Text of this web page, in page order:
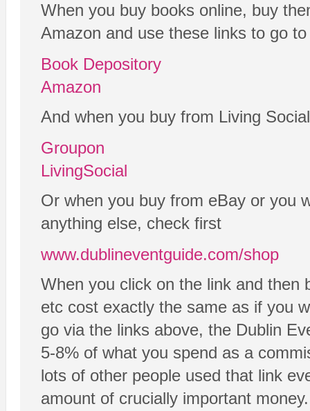
When you buy books online, buy
Amazon and use these links to go
Book Depository
Amazon
And when you buy from Living
Groupon
LivingSocial
Or when you buy from eBay or you
anything else, check first
www.dublineventguide.com/shop
When you click on the link and then
etc cost exactly the same as if you
go via the links above, the Dublin
5-8% of what you spend as a
lots of other people used that link
amount of crucially important